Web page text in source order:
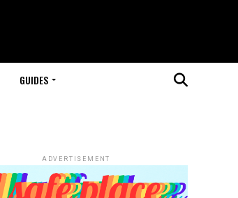
GUIDES
ADVERTISEMENT